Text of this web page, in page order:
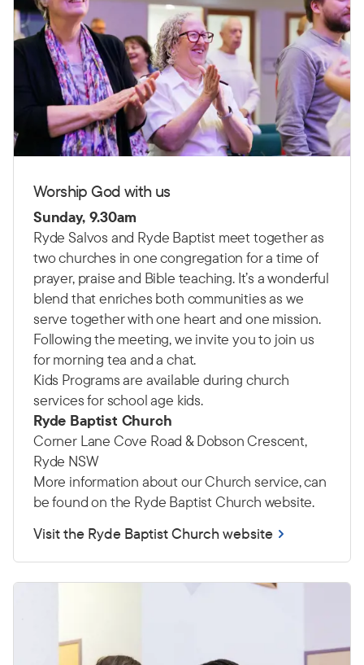
Worship God with us
Sunday, 9.30am
Ryde Salvos and Ryde Baptist meet together as
two churches in one congregation for a time of
prayer, praise and Bible teaching.It’s a wonderful
blend that enriches both communities as we
serve together with one heart and one mission.
Following the meeting, we invite you to join us
for morning tea and a chat.
Kids Programs are available during church
services for school age kids.
Ryde Baptist Church
Corner Lane Cove Road & Dobson Crescent,
Ryde NSW
More information about our Church service, can
be found on the Ryde Baptist Church website.
Visit the Ryde Baptist Church website